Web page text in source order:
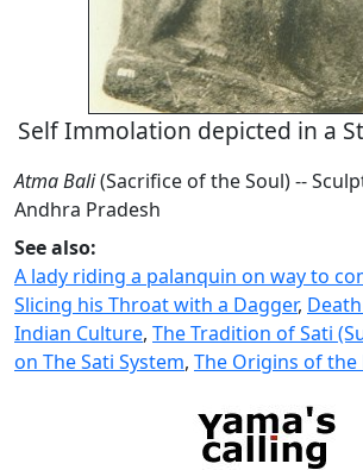
Self Immolation depicted in a
Atma Bali(Sacrifice of the Soul) --
Andhra Pradesh
See also:
A lady riding a palanquin on way to
Slicing his Throat with a Dagger,
Indian Culture, The Tradition of Sati
on The Sati System, The Origins of the